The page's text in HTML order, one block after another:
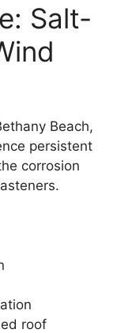
Salt-
Beach,
persistent
corrosion
roof